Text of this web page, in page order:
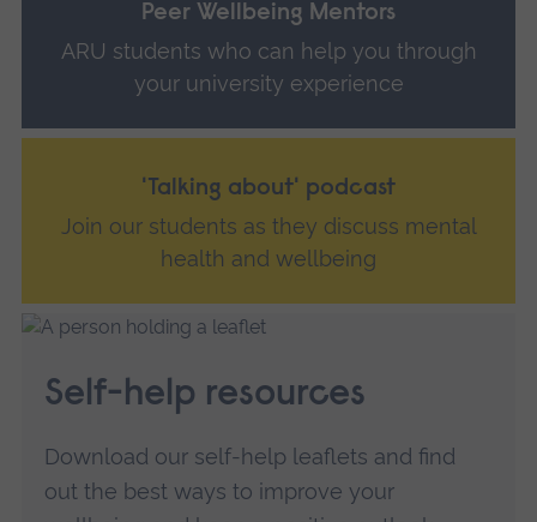
Peer Wellbeing Mentors
ARU students who can help you through
your university experience
'Talking about' podcast
Join our students as they discuss mental
health and wellbeing
Self-help resources
Download our self-help leaflets and find
out the best ways to improve your